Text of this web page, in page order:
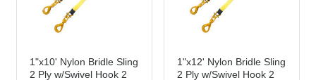
1"x10' Nylon Bridle Sling
2 Ply w/Swivel Hook 2
1"x12' Nylon Bridle Sling
2 Ply w/Swivel Hook 2